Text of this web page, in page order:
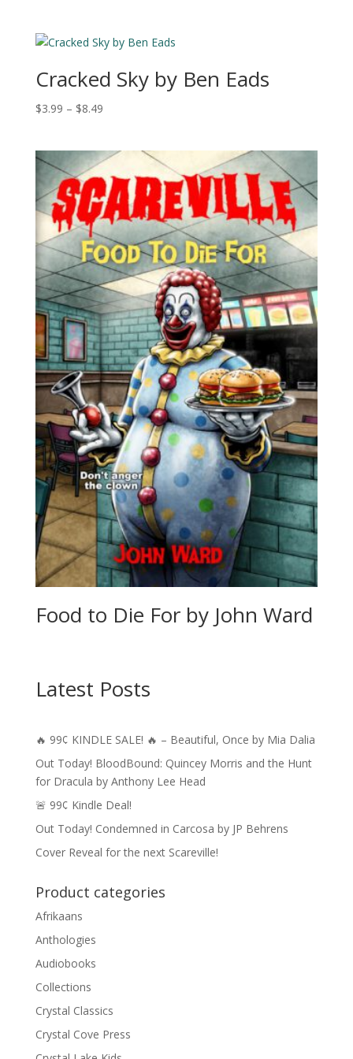
through
Cracked Sky by Ben Eads
$3.99 – $8.49Price
through
$8.49
Food to Die For by John Ward
Latest Posts
🔥 99¢ KINDLE SALE! 🔥 – Beautiful, Once by Mia Dalia
Out Today! BloodBound: Quincey Morris and the Hunt
for Dracula by Anthony Lee Head
🚨 99¢ Kindle Deal!
Out Today! Condemned in Carcosa by JP Behrens
Cover Reveal for the next Scareville!
Product categories
Afrikaans
Anthologies
Audiobooks
Collections
Crystal Classics
Crystal Cove Press